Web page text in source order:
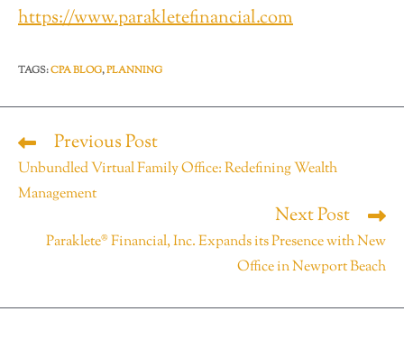
https://www.parakletefinancial.com
TAGS:CPA BLOG,PLANNING
Previous Post
Unbundled Virtual Family Office: Redefining Wealth
Management
Next Post
Paraklete® Financial, Inc. Expands its Presence with New
Office in Newport Beach